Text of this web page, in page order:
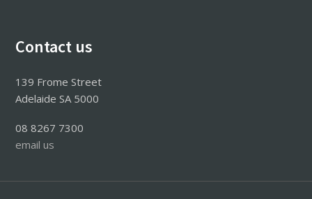
Contact us
139 Frome Street
Adelaide SA 5000
08 8267 7300
email us